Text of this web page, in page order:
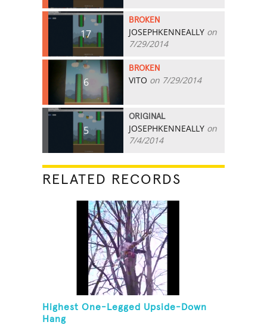
17
BROKEN
JOSEPHKENNEALLY on
7/29/2014
6
BROKEN
VITO on 7/29/2014
5
ORIGINAL
JOSEPHKENNEALLY on
7/4/2014
RELATED RECORDS
Highest One-Legged Upside-Down
Hang